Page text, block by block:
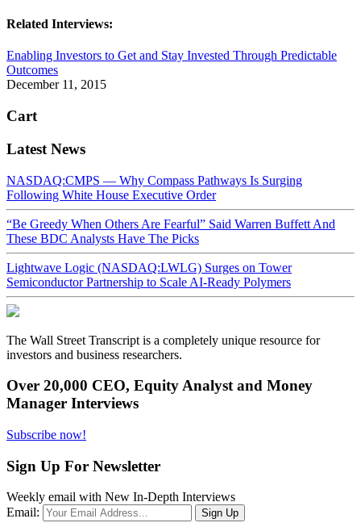
Related Interviews:
Enabling Investors to Get and Stay Invested Through Predictable
Outcomes
December 11, 2015
Cart
Latest News
NASDAQ:CMPS — Why Compass Pathways Is Surging
Following White House Executive Order
“Be Greedy When Others Are Fearful” Said Warren Buffett And
These BDC Analysts Have The Picks
Lightwave Logic (NASDAQ:LWLG) Surges on Tower
Semiconductor Partnership to Scale AI-Ready Polymers
The Wall Street Transcript is a completely unique resource for
investors and business researchers.
Over 20,000 CEO, Equity Analyst and Money
Manager Interviews
Subscribe now!
Sign Up For Newsletter
Weekly email with New In-Depth Interviews
Email: